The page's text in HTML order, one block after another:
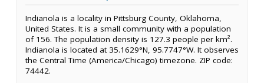
Indianola is a locality in Pittsburg County, Oklahoma,
United States. It is a small community with a population
of 156. The population density is 127.3 people per km².
Indianola is located at 35.1629°N, 95.7747°W. It observes
the Central Time (America/Chicago) timezone. ZIP code:
74442.